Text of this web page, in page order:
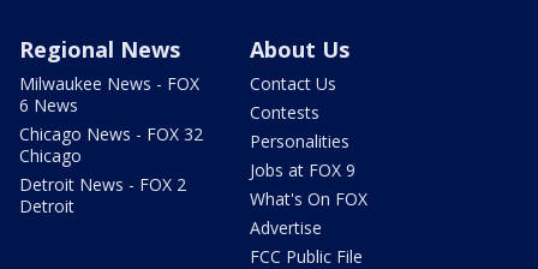
Regional News
Milwaukee News - FOX
6 News
Chicago News - FOX 32
Chicago
Detroit News - FOX 2
Detroit
About Us
Contact Us
Contests
Personalities
Jobs at FOX 9
What's On FOX
Advertise
FCC Public File